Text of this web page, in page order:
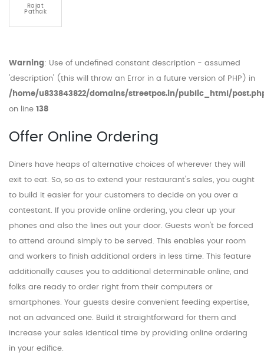
Rajat
Pathak
Warning: Use of undefined constant description - assumed
'description' (this will throw an Error in a future version of PHP) in
/home/u833843822/domains/streetpos.in/public_html/
on line 138
Offer Online Ordering
Diners have heaps of alternative choices of wherever they will
exit to eat. So, so as to extend your restaurant's sales, you ought
to build it easier for your customers to decide on you over a
contestant. If you provide online ordering, you clear up your
phones and also the lines out your door. Guests won't be forced
to attend around simply to be served. This enables your room
and workers to finish additional orders in less time. This feature
additionally causes you to additional determinable online, and
folks are ready to order right from their computers or
smartphones. Your guests desire convenient feeding expertise,
not an advanced one. Build it straightforward for them and
increase your sales identical time by providing online ordering
in your edifice.